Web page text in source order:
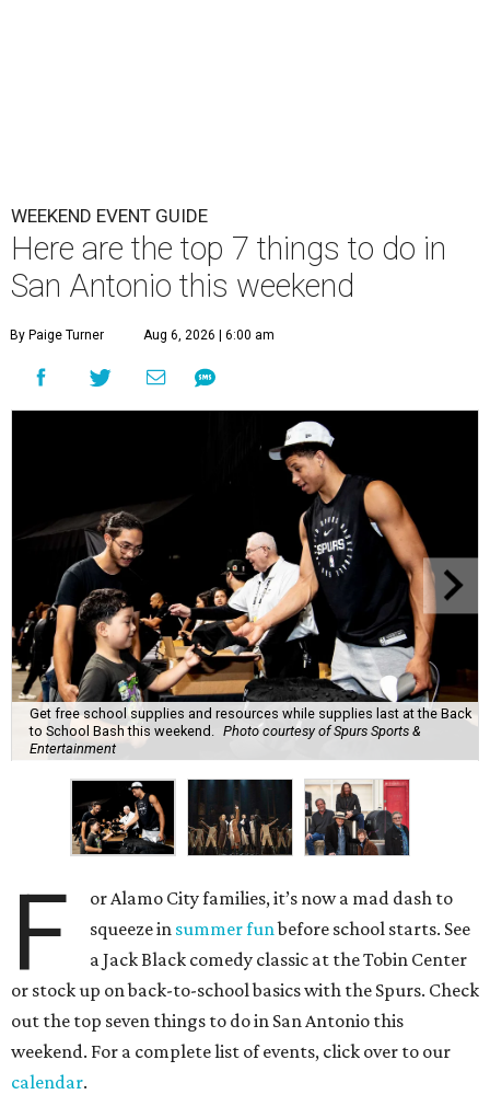
WEEKEND EVENT GUIDE
Here are the top 7 things to do in
San Antonio this weekend
By Paige Turner Aug 6, 2026 | 6:00 am
Get free school supplies and resources while supplies last at the Back
to School Bash this weekend.
Photo courtesy of Spurs Sports &
Entertainment
F
or Alamo City families, it’s now a mad dash to
squeeze in summer funbefore school starts. See
a Jack Black comedy classic at the Tobin Center
or stock up on back-to-school basics with the Spurs. Check
out the top seven things to do in San Antonio this
weekend. For a complete list of events, click over to our
calendar.